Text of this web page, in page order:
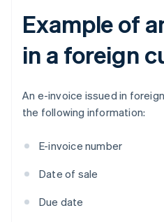
Example of
in a foreign
An e-invoice issued in
the following information:
E-invoice number
Date of sale
Due date